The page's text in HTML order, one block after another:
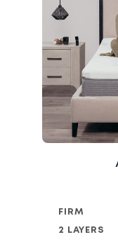
FIRM
2 LAYERS